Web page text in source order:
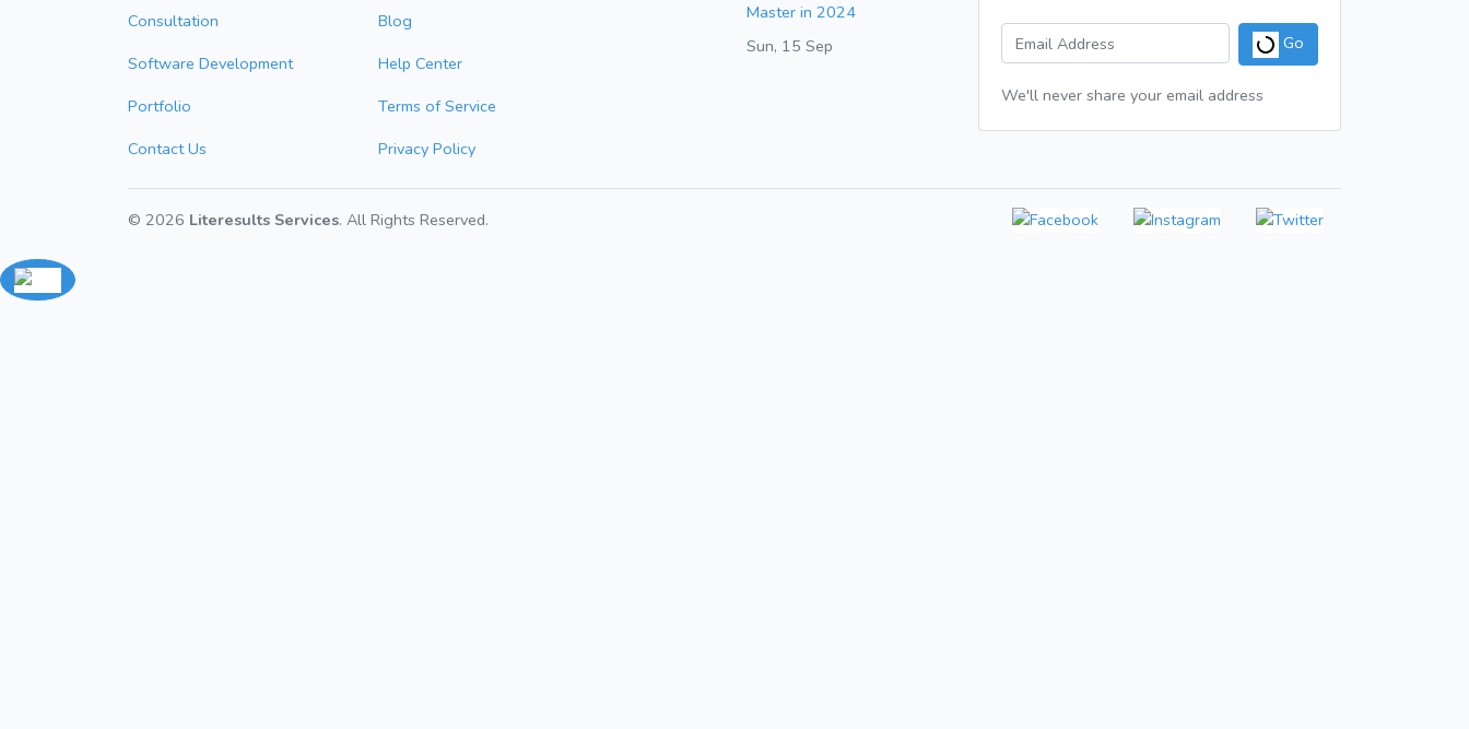
Consultation
Software Development
Portfolio
Contact Us
Blog
Help Center
Terms of Service
Privacy Policy
Master in 2024
Sun, 15 Sep
Go
We'll never share your email address
© 2026 Literesults Services. All Rights Reserved.